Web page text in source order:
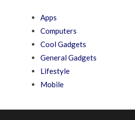
Apps
Computers
Cool Gadgets
General Gadgets
Lifestyle
Mobile